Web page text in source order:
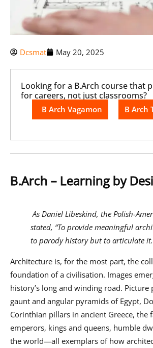
Dcsmat May 20, 2025
Looking for a B.Arch course that
for careers, not just classrooms?
B Arch Vagamon B Arch
B.Arch – Learning by
As Daniel Libeskind, the Polish-
stated, “To provide meaningful
to parody history but to articulate
Architecture is, for the most part, the
foundation of a civilisation. Images
history’s long and winding road. Picture
gaunt and angular pyramids of Egypt,
Corinthian pillars in ancient Greece, the
emperors, kings and queens, humble
the world—all exemplars of how